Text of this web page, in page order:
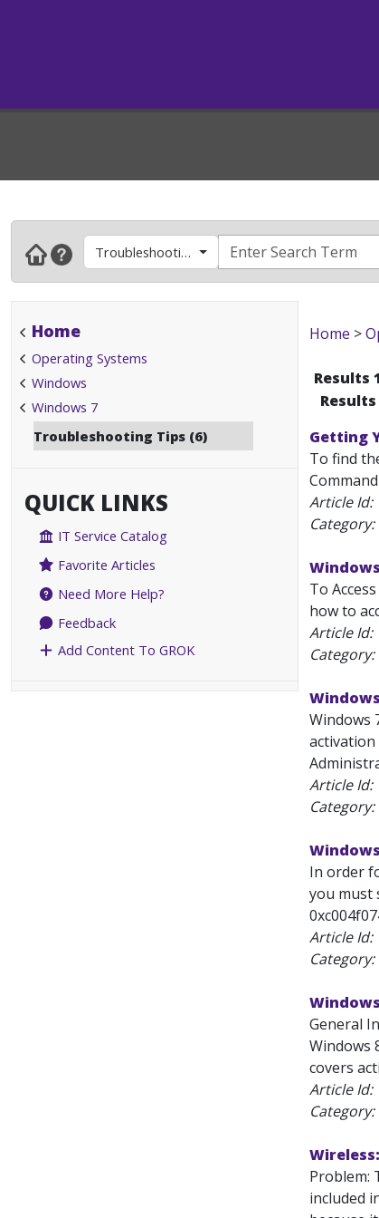
Troubleshooting Tips
Home
Operating Systems
Windows
Windows 7
Troubleshooting Tips (6)
QUICK LINKS
IT Service Catalog
Favorite Articles
Need More Help?
Feedback
Add Content To GROK
Home >
Results
Results
Getting
To find
Article Id:
To
how to
Article Id:
Windows
Article Id:
In order
you must
Article Id:
General
Windows
covers
Article Id:
Problem:
included